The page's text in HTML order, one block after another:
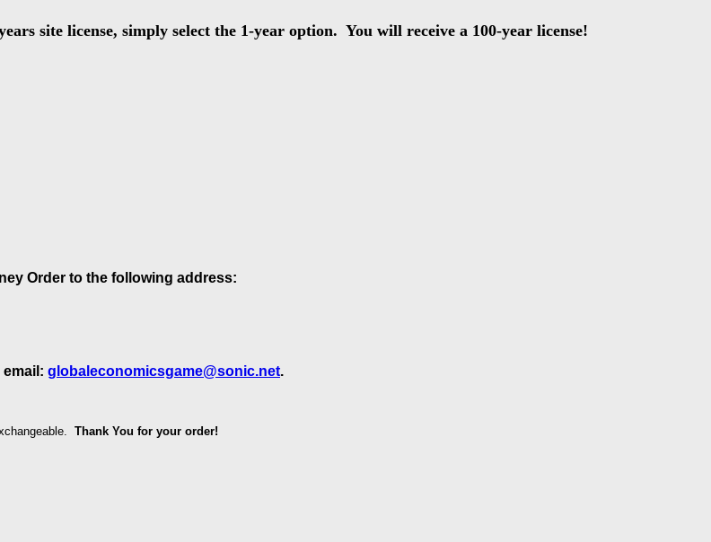
site license, simply select the 1-year option. You will receive a 100-year license!
Order to the following address:
globaleconomicsgame@sonic.net.
Thank You for your order!